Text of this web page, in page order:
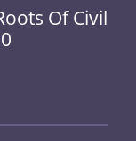
Of Civil